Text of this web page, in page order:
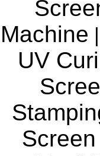
Machine |
UV